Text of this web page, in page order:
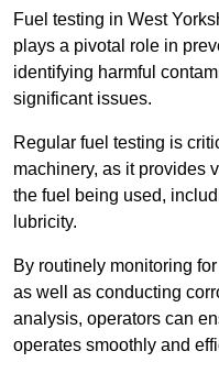
Fuel testing in West
plays a pivotal role in
identifying harmful
significant issues.
Regular fuel testing is
machinery, as it provides
the fuel being used,
lubricity.
By routinely monitoring
as well as conducting
analysis, operators can
operates smoothly and